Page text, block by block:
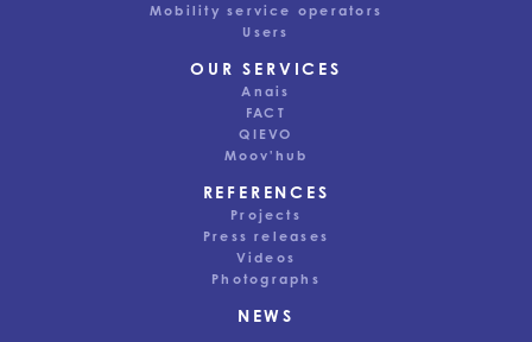
This website uses cookies to ensure good user experience.
Mobility service operators
Users
OUR SERVICES
Anais
FACT
QIEVO
Moov'hub
REFERENCES
Projects
Press releases
Videos
Photographs
NEWS